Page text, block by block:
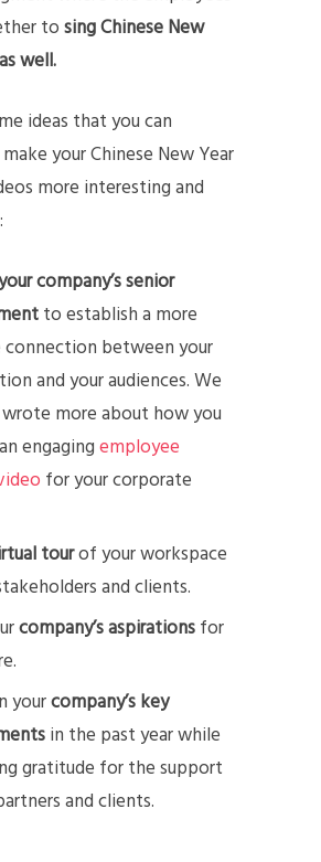
tosing Chinese New
well.
ideas that you can
your Chinese New Year
more interesting and
company’s senior
to establish a more
between your
and your audiences. We
more about how you
engagingemployee
for your corporate
tourof your workspace
and clients.
company’s aspirationsfor
yourcompany’s key
in the past year while
gratitude for the support
and clients.